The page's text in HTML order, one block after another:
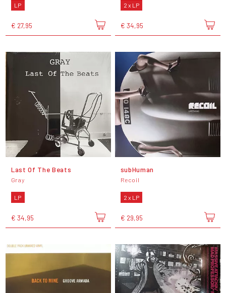
LP
€ 27,95
2 x LP
€ 34,95
Last Of The Beats
Gray
LP
€ 34,95
subHuman
Recoil
2 x LP
€ 29,95